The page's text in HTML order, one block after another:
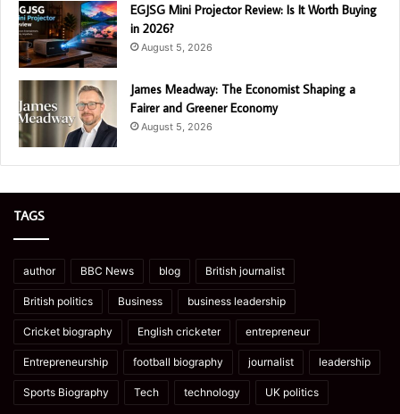
EGJSG Mini Projector Review: Is It Worth Buying
in 2026?
August 5, 2026
James Meadway: The Economist Shaping a
Fairer and Greener Economy
August 5, 2026
TAGS
author BBC News blog British journalist
British politics Business business leadership
Cricket biography English cricketer entrepreneur
Entrepreneurship football biography journalist leadership
Sports Biography Tech technology UK politics